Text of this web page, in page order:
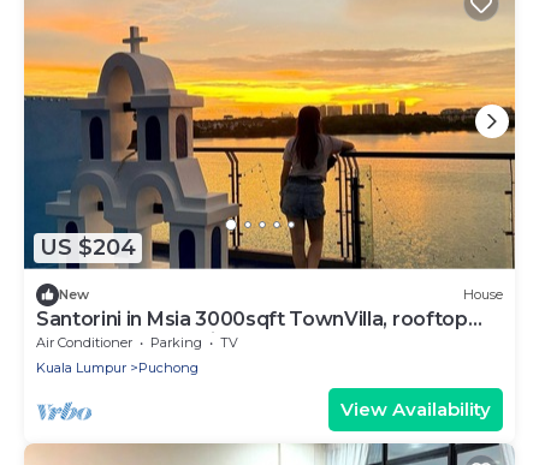
US $204
New House
Santorini in Msia 3000sqft TownVilla, rooftop
BBQ, sunset lakeview, 5BR, 13pax
Air Conditioner Parking
TV
Kuala Lumpur
Puchong
View Availability